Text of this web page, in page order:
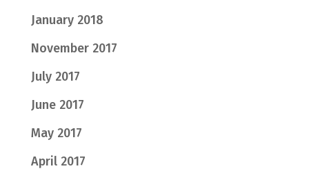
January 2018
November 2017
July 2017
June 2017
May 2017
April 2017